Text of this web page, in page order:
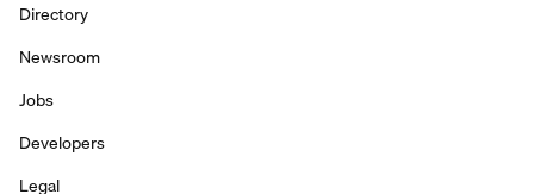
Directory
Newsroom
Jobs
Developers
Legal